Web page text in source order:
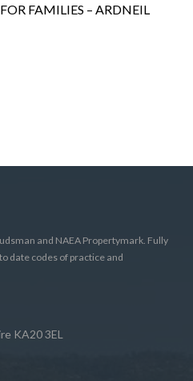
FAMILIES – ARDNEIL
and NAEA Propertymark. Fully
date codes of practice and
KA20 3EL